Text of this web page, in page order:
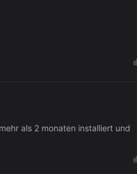
als 2 monaten installiert und